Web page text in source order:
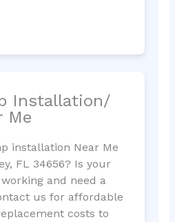
Installation/
Me
installation Near Me
FL 34656? Is your
and need a
us for affordable
costs to